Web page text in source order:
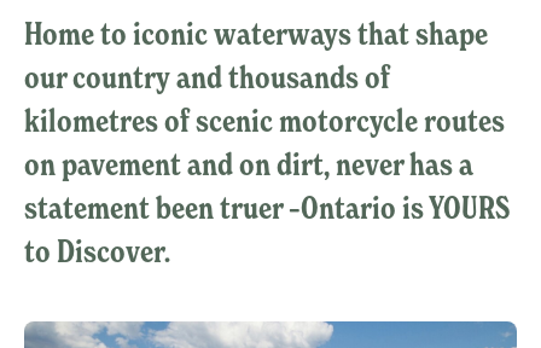
Home to iconic waterways that shape
our country and thousands of
kilometres of scenic motorcycle routes
on pavement and on dirt, never has a
statement been truer –Ontario is YOURS
to Discover.